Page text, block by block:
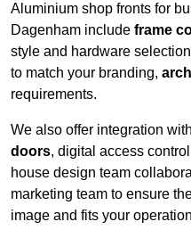
Aluminium shop fronts for
Dagenham include frame
style and hardware
to match your branding,
requirements.
We also offer integration
doors, digital access
house design team
marketing team to ensure
image and fits your